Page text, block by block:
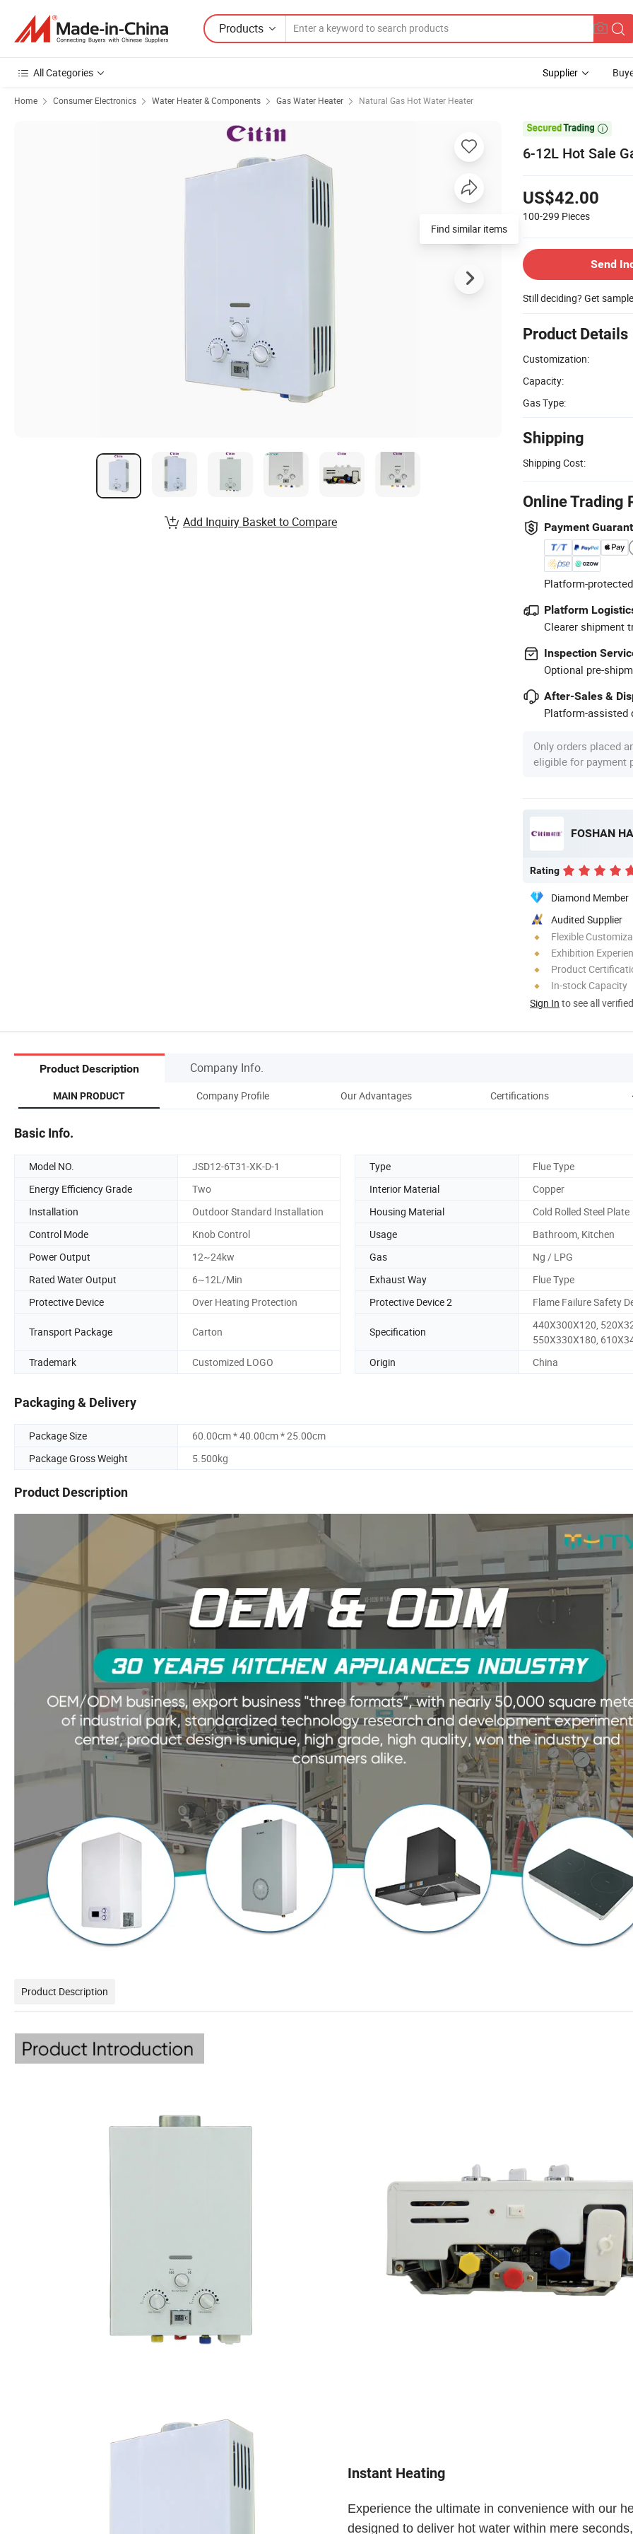
Products
All Categories Supplier
Home Consumer Electronics Water Heater & Components Gas Water Heater Natural Gas Hot Water Heater

6-12L Hot Sale
US$42.00
100-299 Pieces
Send
Still deciding? Get
Product Details
Customization:
Capacity:
Gas Type:
Shipping
Shipping Cost:
Online Trading
Payment
Platform-
Platform
Clearer shipment
Inspection
Optional pre-
After-Sales &
Platform-assisted
Only orders placed
eligible for payment
Rating
Diamond Member
Audited Supplier
Flexible
Exhibition
Product
In-stock Capacity
Sign In to see all
Find similar items
Add Inquiry Basket to Compare
Product Description Company Info.
MAIN PRODUCT Company Profile Our Advantages Certifications
Basic Info.
Model NO. JSD12-6T31-XK-D-1 Type
Flue Type
Energy Efficiency Grade
Two Interior Material
Copper
Installation
Outdoor Standard Installation Housing Material
Cold Rolled Steel Plate
Control Mode
Knob Control Usage
Bathroom, Kitchen
Power Output
12~24kw Gas
Ng / LPG
Rated Water Output
6~12L/Min Exhaust Way
Flue Type
Protective Device
Over Heating Protection Protective Device 2 Flame Failure Safety
Transport Package Carton Specification
440X300X120,
550X330X180,
Trademark
Customized LOGO Origin China
Packaging & Delivery
Package Size
60.00cm * 40.00cm * 25.00cm
Package Gross Weight
5.500kg
Product Description
Product Description
Instant Heating
Experience the ultimate in convenience with our
designed to deliver hot water within mere seconds,